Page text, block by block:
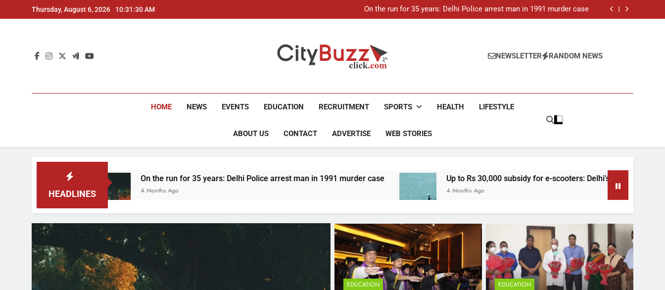
to
Thursday, August 6, 2026 10:31:31 AM
On the run for 35 years: Delhi Police arrest man in 1991 murder case
Up to Rs 30,000 subsidy for e-scooters: Delhi’s new EV policy offers big
On the run for 35 years: Delhi Police arrest man in 1991 murder case
Up to Rs 30,000 subsidy for e-scooters: Delhi’s new EV policy offers big
Mathura boat tragedy: Death toll rises to 11, operator arrested as search
City Buzz
NEWSLETTER RANDOM NEWS
HOME NEWS EVENTS EDUCATION RECRUITMENT SPORTS HEALTH LIFESTYLE
ABOUT US CONTACT ADVERTISE WEB STORIES
HEADLINES
On the run for 35 years: Delhi Police arrest man in 1991 murder case
4 Months Ago
Up to Rs 30,000 subsidy for e-scooters: Delhi’s new EV policy offers big incentives
EDUCATION EDUCATION